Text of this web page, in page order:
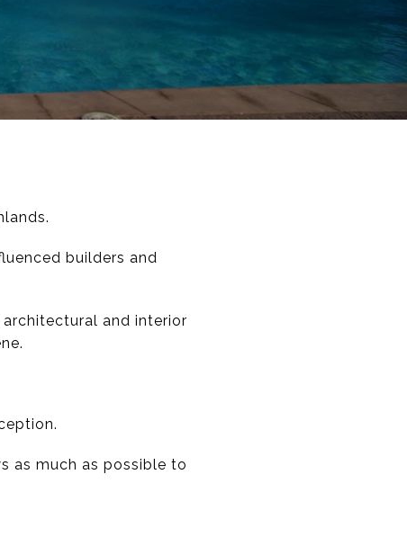
builders and
and interior
as much as possible to